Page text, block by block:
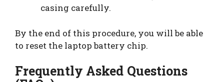
casing carefully.
By the end of this procedure, you will be able
to reset the laptop battery chip.
Frequently Asked Questions